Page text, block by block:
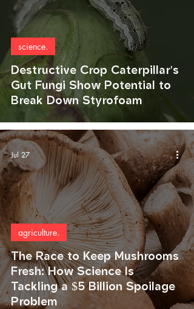
Destructive Crop Caterpillar's
Gut Fungi Show Potential to
Break Down Styrofoam
science.
The Race to Keep Mushrooms
Fresh: How Science Is
Tackling a $5 Billion Spoilage
Problem
agriculture.
Jul 27